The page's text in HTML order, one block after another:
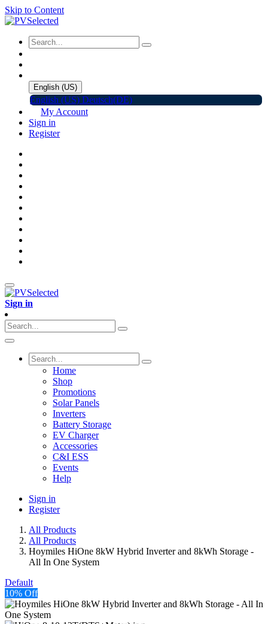
Skip to Content
English (US)
English (US) Deutsch(DE)
My Account
Sign in
Register
Sign in
Home
Shop
Promotions
Solar Panels
Inverters
Battery Storage
EV Charger
Accessories
C&I ESS
Events
Help
Sign in
Register
All Products
All Products
Hoymiles HiOne 8kW Hybrid Inverter and 8kWh Storage -
All In One System
Default
10% Off